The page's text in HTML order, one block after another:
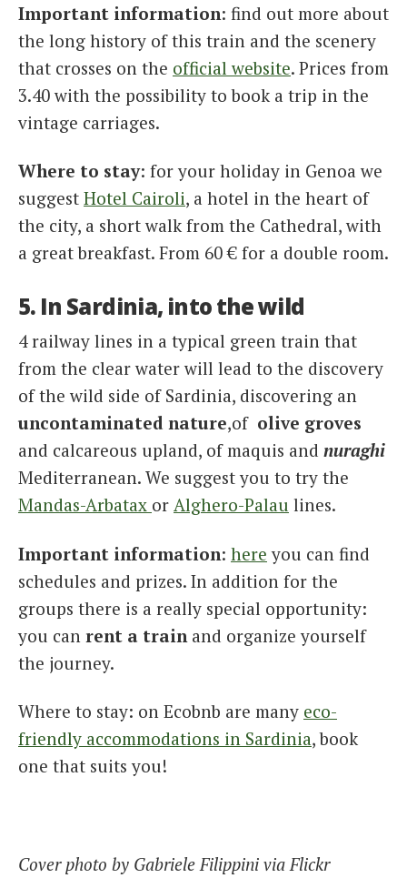
Important information: find out more about
the long history of this train and the scenery
that crosses on the official website. Prices from
3.40 with the possibility to book a trip in the
vintage carriages.
Where to stay: for your holiday in Genoa we
suggest Hotel Cairoli, a hotel in the heart of
the city, a short walk from the Cathedral, with
a great breakfast. From 60 € for a double room.
5. In Sardinia, into the wild
4 railway lines in a typical green train that
from the clear water will lead to the discovery
of the wild side of Sardinia, discovering an
uncontaminated nature,of olive groves
and calcareous upland, of maquis and nuraghi
Mediterranean. We suggest you to try the
Mandas-Arbatax or Alghero-Palau lines.
Important information: here you can find
schedules and prizes. In addition for the
groups there is a really special opportunity:
you can rent a train and organize yourself
the journey.
Where to stay: on Ecobnb are many eco-
friendly accommodations in Sardinia, book
one that suits you!
Cover photo by Gabriele Filippini via Flickr